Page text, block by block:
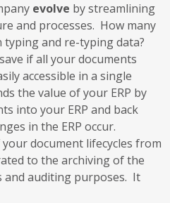
evolve by streamlining
and processes. How many
and re-typing data?
if all your documents
accessible in a single
the value of your ERP by
into your ERP and back
in the ERP occur.
document lifecycles from
to the archiving of the
and auditing purposes. It